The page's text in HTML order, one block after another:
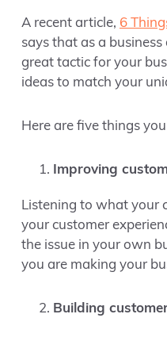
A recent article, 6
says that as a
great tactic for your
ideas to match your
Here are five things
Improving
Listening to what your
your customer
the issue in your own
you are making your
Building